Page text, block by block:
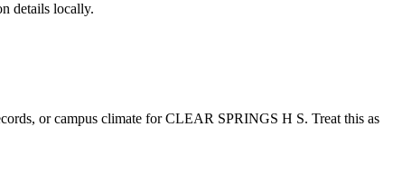
details locally.
or campus climate forCLEAR SPRINGS H S. Treat this as